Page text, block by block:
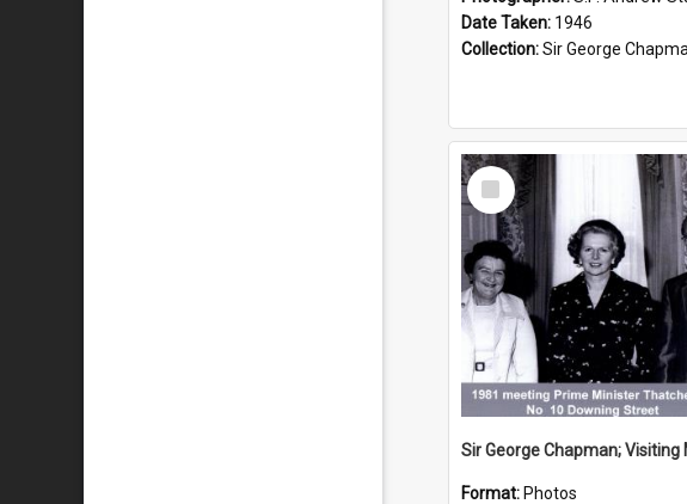
Date Taken: 1946
Collection:Sir George Chapman
Select
Item
Format: Photos